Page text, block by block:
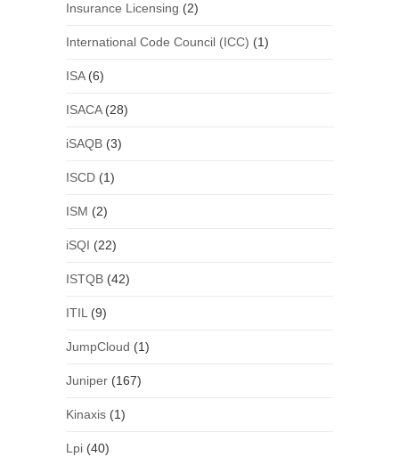
Insurance Licensing (2)
International Code Council (ICC) (1)
ISA(6)
ISACA(28)
iSAQB(3)
ISCD(1)
ISM (2)
iSQI (22)
ISTQB(42)
ITIL (9)
JumpCloud (1)
Juniper(167)
Kinaxis(1)
Lpi(40)